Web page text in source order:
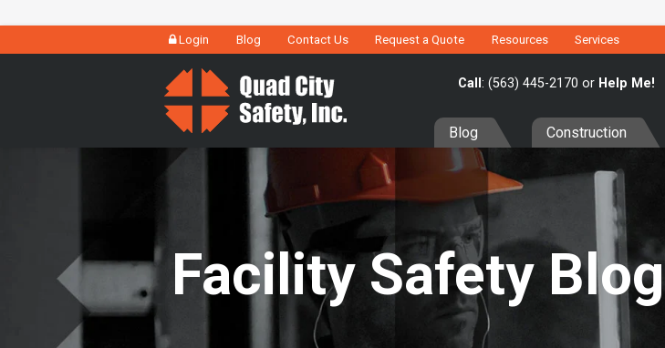
Login Blog Contact Us Request a Quote Resources Services
Call : (563) 445-2170 or Help Me!
Blog Construction
Facility Safety Blog